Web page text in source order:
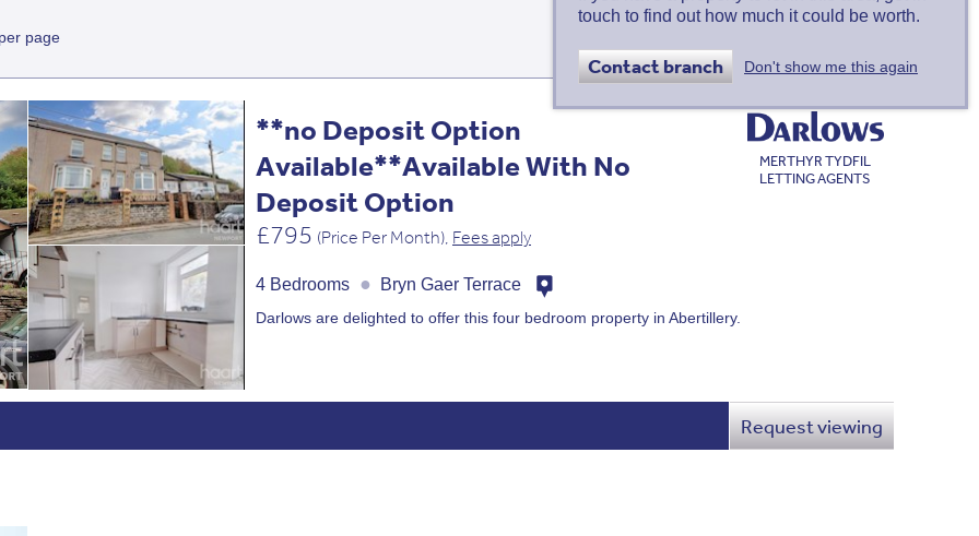
touch to find out how much it could be worth.
Contact branch Don't show me this again
page
view
**no Deposit Option
Available**Available With No
Deposit Option
£795 (Price Per Month), Fees apply
MERTHYR TYDFIL
LETTING AGENTS
4 Bedrooms ● Bryn Gaer Terrace
Darlows are delighted to offer this four bedroom property in Abertillery.
Request viewing